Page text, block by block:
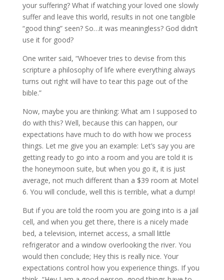
your suffering? What if watching your loved one slowly
suffer and leave this world, results in not one tangible
“good thing” seen? So…it was meaningless? God didn’t
use it for good?
One writer said, “Whoever tries to devise from this
scripture a philosophy of life where everything always
turns out right will have to tear this page out of the
bible.”
Now, maybe you are thinking: What am I supposed to
do with this? Well, because this can happen, our
expectations have much to do with how we process
things. Let me give you an example: Let’s say you are
getting ready to go into a room and you are told it is
the honeymoon suite, but when you go it, it is just
average, not much different than a $39 room at Motel
6. You will conclude, well this is terrible, what a dump!
But if you are told the room you are going into is a jail
cell, and when you get there, there is a nicely made
bed, a television, internet access, a small little
refrigerator and a window overlooking the river. You
would then conclude; Hey this is really nice. Your
expectations control how you experience things. If you